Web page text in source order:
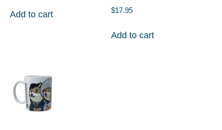
Add to cart $17.95
Add to cart